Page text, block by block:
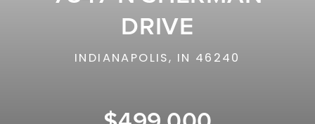
WHY CHOOSE US
FIND AN AGENT
SUCCESS STORIES
SUCCESS STORIES
DRIVE
INDIANAPOLIS, IN 46240